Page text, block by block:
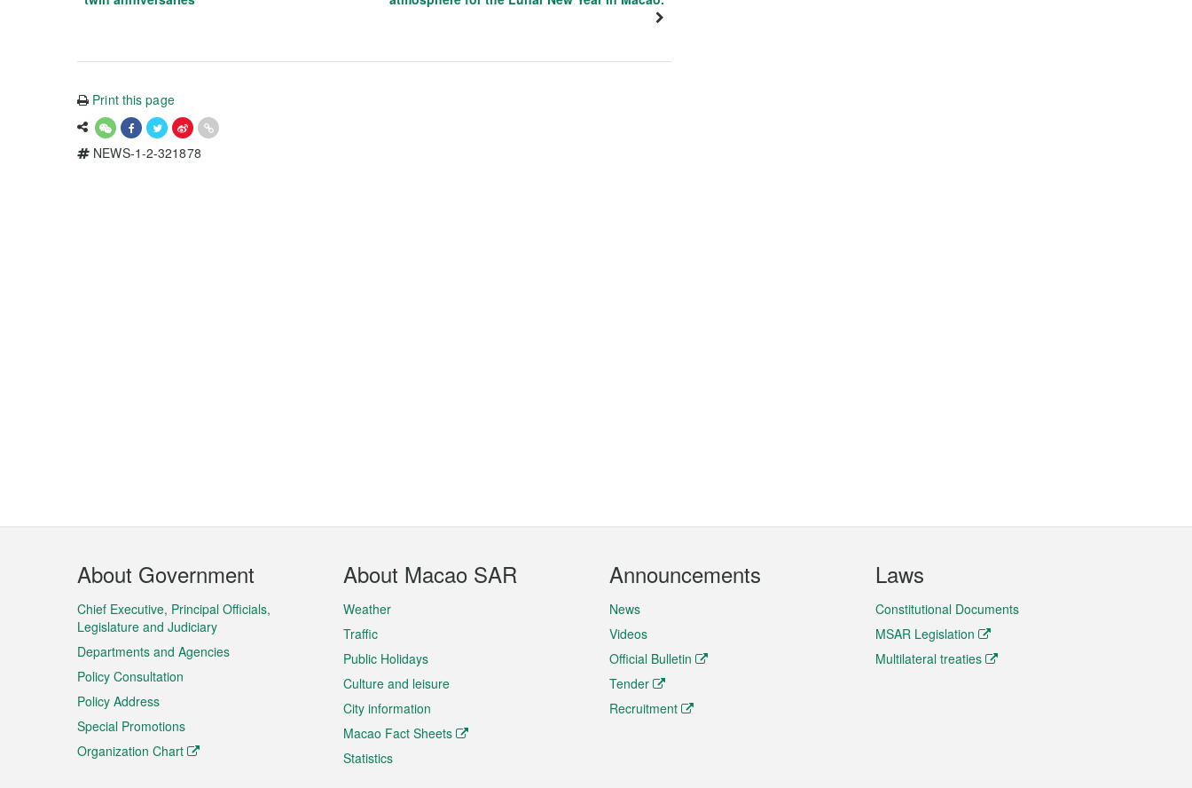
Print this page
NEWS-1-2-321878
Footer
Menu
About Government
Chief Executive, Principal Officials,
Legislature and Judiciary
Departments and Agencies
Policy Consultation
Policy Address
Special Promotions
Organization Chart
About Macao SAR
Weather
Traffic
Public Holidays
Culture and leisure
City information
Macao Fact Sheets
Statistics
Announcements
News
Videos
Official Bulletin
Tender
Recruitment
Laws
Constitutional Documents
MSAR Legislation
Multilateral treaties